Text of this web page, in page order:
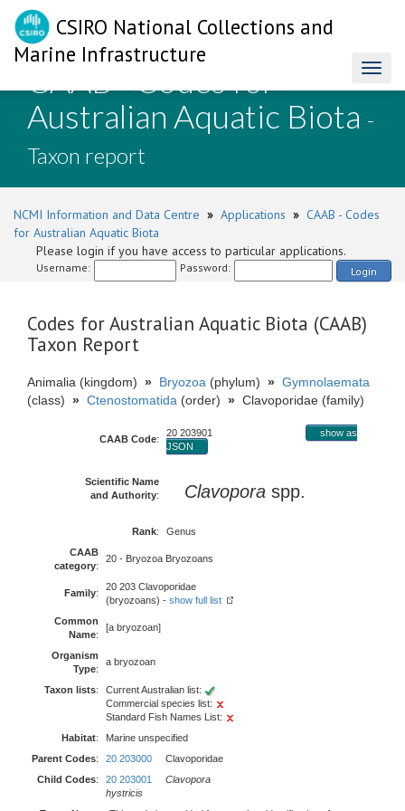
CSIRO National Collections and
Marine Infrastructure
CAAB - Codes for
Australian Aquatic Biota -
Taxon report
NCMI Information and Data Centre » Applications » CAAB - Codes
for Australian Aquatic Biota
Please login if you have access to particular applications.
Username: Password: Login
Codes for Australian Aquatic Biota (CAAB)
Taxon Report
Animalia (kingdom) » Bryozoa (phylum) » Gymnolaemata
(class) » Ctenostomatida (order) » Clavoporidae (family)
CAAB Code:
20 203901
show as
JSON
Scientific Name
and Authority: Clavopora spp.
Rank:
Genus
CAAB
category:
20 - Bryozoa Bryozoans
Family:
20 203 Clavoporidae
(bryozoans) - show full list
Common
Name:
[a bryozoan]
Organism
Type:
a bryozoan
Taxon lists:
Current Australian list:
Commercial species list:
Standard Fish Names List:
Habitat:
Marine unspecified
Parent Codes: 20 203000 Clavoporidae
Child Codes: 20 203001
Clavopora
hystricis